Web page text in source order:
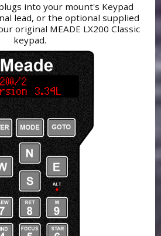
into your mount's Keypad
lead, or the optional supplied
original MEADE LX200 Classic
keypad.